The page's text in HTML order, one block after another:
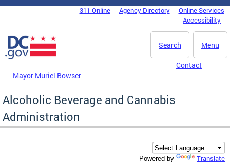
Skip to main content
DC Agency Top Menu311 Online Agency Directory
Online Services
Accessibility
Menu
Search
Mayor Muriel Bowser
Contact
Alcoholic Beverage and Cannabis
Administration
Powered by Translate